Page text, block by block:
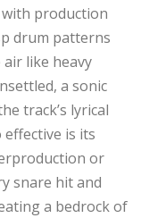
production
drum patterns
like heavy
a sonic
track’s lyrical
is its
or
snare hit and
a bedrock of